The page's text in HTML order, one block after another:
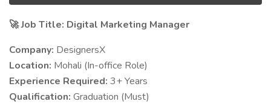
🚀Job Title: Digital Marketing Manager
Company: DesignersX
Location: Mohali (In-office Role)
Experience Required: 3+ Years
Qualification: Graduation (Must)